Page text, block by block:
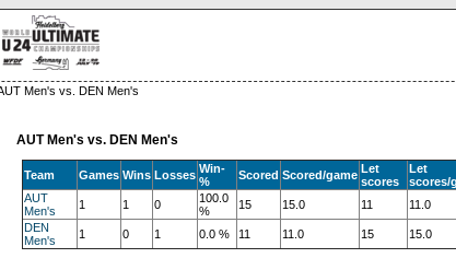
Men's vs. DEN Men's
AUT Men's vs. DEN Men's
Team Games Wins Losses Win-
%
Scored Scored/game Let
scores
Let
scores/
AUT
Men's
1 1 0
100.0
%
15 15.0 11 11.0
DEN
Men's
1 0 1 0.0 % 11 11.0 15 15.0